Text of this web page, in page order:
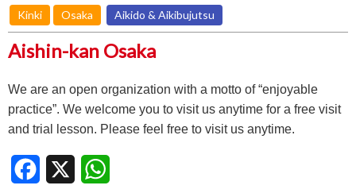
Kinki Osaka Aikido & Aikibujutsu
Aishin-kan Osaka
We are an open organization with a motto of “enjoyable
practice”. We welcome you to visit us anytime for a free visit
and trial lesson. Please feel free to visit us anytime.
Facebook